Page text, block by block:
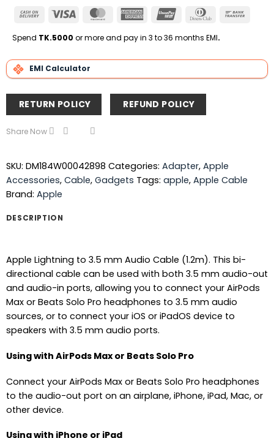
Cash
Delivery
Visa MasterCardAmerican
UnionPay
Dinners
Spend TK.5000 or more and pay in 3 to 36 months EMI.
EMI Calculator
RETURN POLICY REFUND POLICY
Share Now
SKU: DM184W00042898 Categories: Adapter, Apple
Accessories, Cable, Gadgets Tags: apple, Apple Cable
Brand: Apple
DESCRIPTION
Apple Lightning to 3.5 mm Audio Cable (1.2m). This bi-
directional cable can be used with both 3.5 mm audio-out
and audio-in ports, allowing you to connect your AirPods
Max or Beats Solo Pro headphones to 3.5 mm audio
sources, or to connect your iOS or iPadOS device to
speakers with 3.5 mm audio ports.
Using with AirPods Max or Beats Solo Pro
Connect your AirPods Max or Beats Solo Pro headphones
to the audio-out port on an airplane, iPhone, iPad, Mac, or
other device.
Using with iPhone or iPad